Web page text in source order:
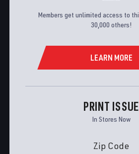
PRINT ISSUE
In Stores Now
Zip Code
Members get unlimited access to
30,000 others!
LEARN MORE